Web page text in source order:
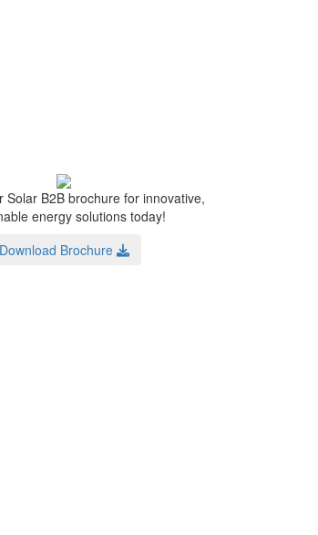
Solar B2B brochure for innovative,
energy solutions today!
Download Brochure